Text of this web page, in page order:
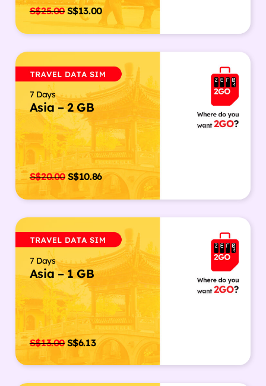
S$25.00S$13.00
7 Days
Asia – 2 GB
S$20.00 S$10.86
7 Days
Asia – 1 GB
S$13.00S$6.13